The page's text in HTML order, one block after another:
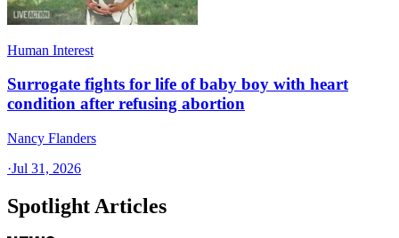
Human Interest
Surrogate fights for life of baby boy with heart
condition after refusing abortion
Nancy Flanders
·Jul 31, 2026
Spotlight Articles